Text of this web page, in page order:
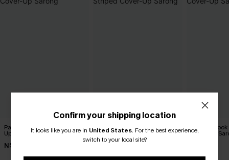
Painted Sky Ombre Cover-
Up Sarong
N$46.95
See You at Golden Hour
Striped Cover-Up Sarong
N$46.95
Second
Cover-Up
N$68.95
Confirm your shipping location
It looks like you are in United States. For the best experience,
switch to your local site?